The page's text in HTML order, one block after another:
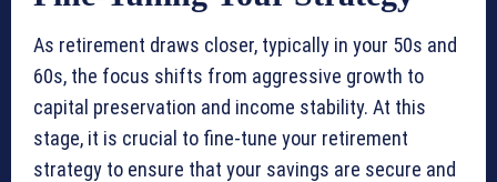
As retirement draws closer, typically in your 50s and
60s, the focus shifts from aggressive growth to
capital preservation and income stability. At this
stage, it is crucial to fine-tune your retirement
strategy to ensure that your savings are secure and